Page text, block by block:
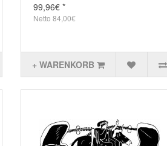
99,96€ *
Netto 84,00€
+ WARENKORB